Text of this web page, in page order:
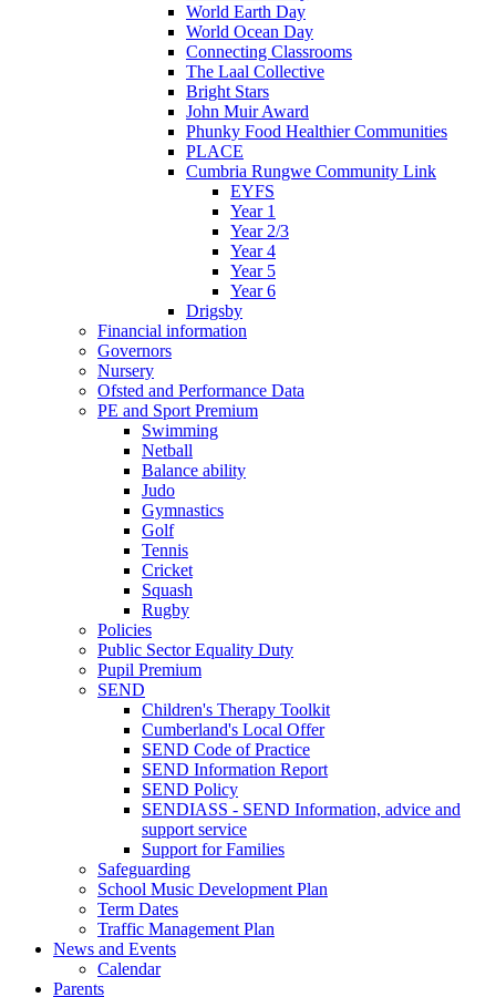
World Earth Day
World Ocean Day
Connecting Classrooms
The Laal Collective
Bright Stars
John Muir Award
Phunky Food Healthier Communities
PLACE
Cumbria Rungwe Community Link
EYFS
Year 1
Year 2/3
Year 4
Year 5
Year 6
Drigsby
Financial information
Governors
Nursery
Ofsted and Performance Data
PE and Sport Premium
Swimming
Netball
Balance ability
Judo
Gymnastics
Golf
Tennis
Cricket
Squash
Rugby
Policies
Public Sector Equality Duty
Pupil Premium
SEND
Children's Therapy Toolkit
Cumberland's Local Offer
SEND Code of Practice
SEND Information Report
SEND Policy
SENDIASS - SEND Information, advice and
support service
Support for Families
Safeguarding
School Music Development Plan
Term Dates
Traffic Management Plan
News and Events
Calendar
Parents